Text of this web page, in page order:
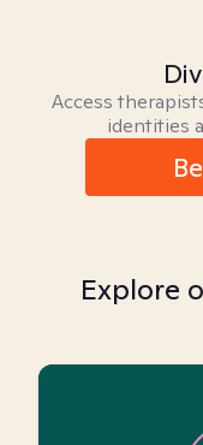
Access
identities
Explore